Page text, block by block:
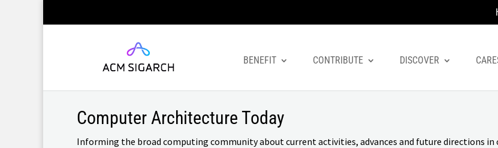
BENEFIT CONTRIBUTE DISCOVER
Computer Architecture Today
Informing the broad computing community about current activities, advances and future directions